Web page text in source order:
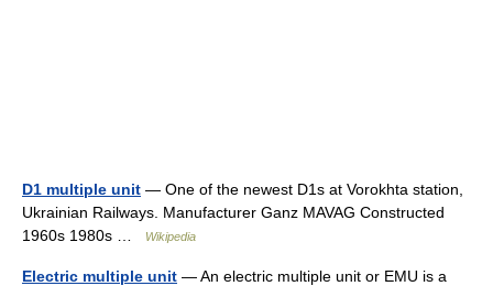
D1 multiple unit — One of the newest D1s at Vorokhta station,
Ukrainian Railways. Manufacturer Ganz MAVAG Constructed
1960s 1980s …
Wikipedia
Electric multiple unit — An electric multiple unit or EMU is a